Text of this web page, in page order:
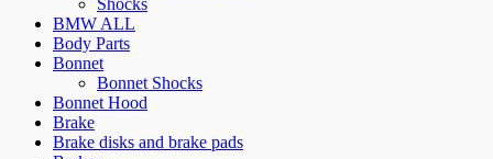
BMW ALL
Body Parts
Bonnet
Bonnet Shocks
Bonnet Hood
Brake
Brake disks and brake pads